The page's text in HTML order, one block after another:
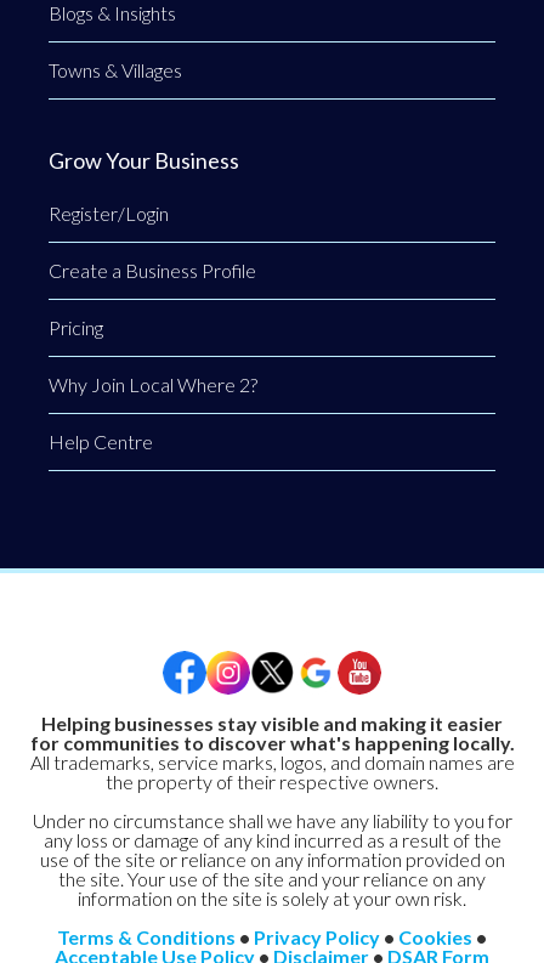
Blogs & Insights
Towns & Villages
Grow Your Business
Register/Login
Create a Business Profile
Pricing
Why Join Local Where 2?
Help Centre
Helping businesses stay visible and making it easier
for communities to discover what's happening locally.
All trademarks, service marks, logos, and domain names are
the property of their respective owners.
Under no circumstance shall we have any liability to you for
any loss or damage of any kind incurred as a result of the
use of the site or reliance on any information provided on
the site. Your use of the site and your reliance on any
information on the site is solely at your own risk.
Terms & Conditions • Privacy Policy • Cookies •
Acceptable Use Policy • Disclaimer • DSAR Form